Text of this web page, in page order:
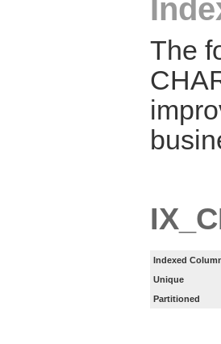
The
Indexed
Unique
Partitioned